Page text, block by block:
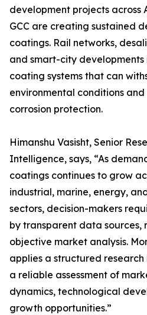
development projects across
GCC are creating sustained
coatings. Rail networks,
and smart-city
coating systems that can
environmental conditions
corrosion protection.
Himanshu Vasisht, Senior
Intelligence, says, “As
coatings continues to grow
industrial, marine, energy,
sectors, decision-makers
by transparent data sources,
objective market analysis.
applies a structured
a reliable assessment of
dynamics, technological
growth opportunities.”